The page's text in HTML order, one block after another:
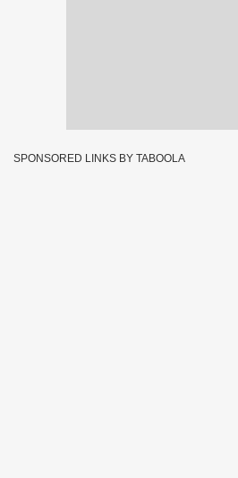
SPONSORED LINKS BY TABOOLA